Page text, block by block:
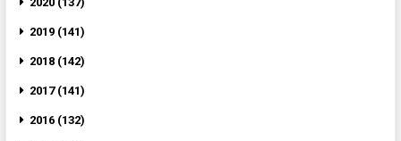
2019 (141)
2018 (142)
2017 (141)
2016 (132)